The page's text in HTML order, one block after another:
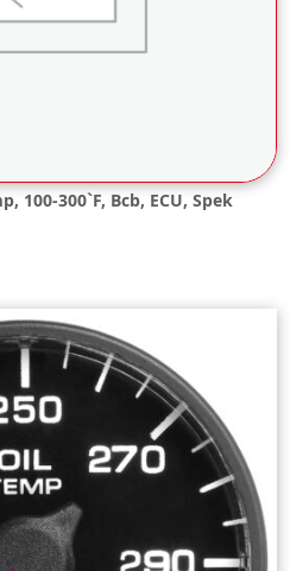
100-300`F, Bcb, ECU, Spek